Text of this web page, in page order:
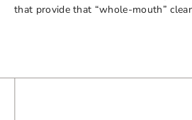
that provide that “whole-mouth”